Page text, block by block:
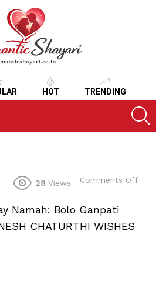
HOT TRENDING
28 Views Comments Off
Namah: Bolo Ganpati
CHATURTHI WISHES